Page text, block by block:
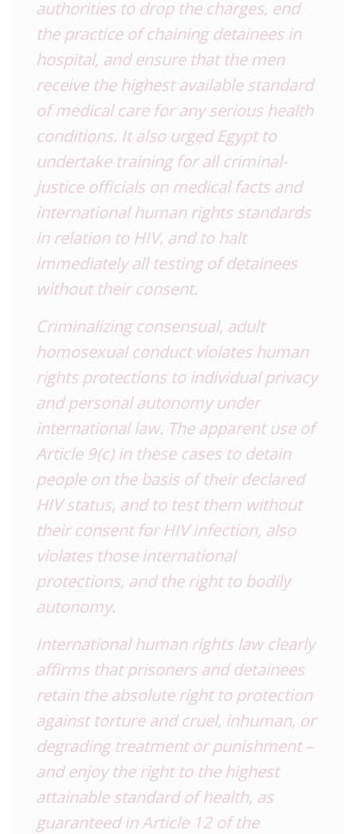
authorities to drop the charges, end
the practice of chaining detainees in
hospital, and ensure that the men
receive the highest available standard
of medical care for any serious health
conditions. It also urged Egypt to
undertake training for all criminal-
justice officials on medical facts and
international human rights standards
in relation to HIV, and to halt
immediately all testing of detainees
without their consent.
Criminalizing consensual, adult
homosexual conduct violates human
rights protections to individual privacy
and personal autonomy under
international law. The apparent use of
Article 9(c) in these cases to detain
people on the basis of their declared
HIV status, and to test them without
their consent for HIV infection, also
violates those international
protections, and the right to bodily
autonomy.
International human rights law clearly
affirms that prisoners and detainees
retain the absolute right to protection
against torture and cruel, inhuman, or
degrading treatment or punishment –
and enjoy the right to the highest
attainable standard of health, as
guaranteed in Article 12 of the